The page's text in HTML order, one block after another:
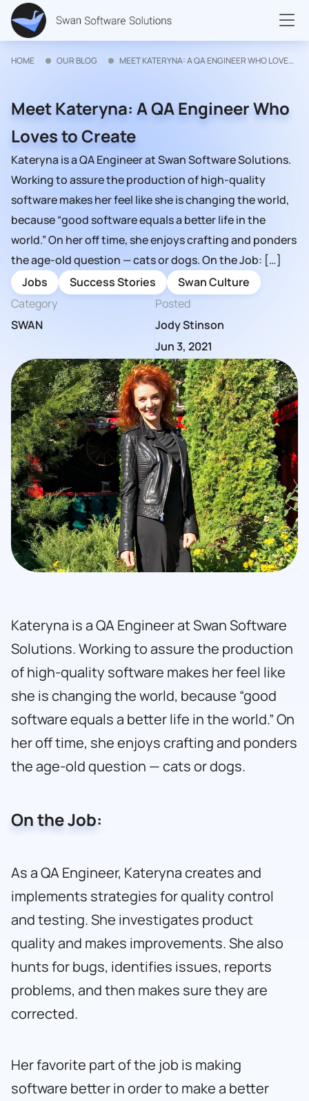
HOME OUR BLOG MEET KATERYNA: A QA ENGINEER WHO LOVES TO CREATE
Meet Kateryna: A QA Engineer Who
Loves to Create
Kateryna is a QA Engineer at Swan Software Solutions.
Working to assure the production of high-quality
software makes her feel like she is changing the world,
because “good software equals a better life in the
world.” On her off time, she enjoys crafting and ponders
the age-old question — cats or dogs. On the Job: […]
Jobs
Success Stories
Swan Culture
Category
SWAN
Posted
Jody Stinson
Jun 3, 2021
Kateryna is a QA Engineer at Swan Software
Solutions. Working to assure the production
of high-quality software makes her feel like
she is changing the world, because “good
software equals a better life in the world.” On
her off time, she enjoys crafting and ponders
the age-old question — cats or dogs.
On the Job:
As a QA Engineer, Kateryna creates and
implements strategies for quality control
and testing. She investigates product
quality and makes improvements. She also
hunts for bugs, identifies issues, reports
problems, and then makes sure they are
corrected.
Her favorite part of the job is making
software better in order to make a better